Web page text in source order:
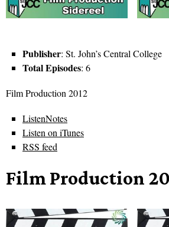
Publisher: St. John’s Central College
Total Episodes: 6
Film Production 2012
ListenNotes
Listen on iTunes
RSS feed
Film Production